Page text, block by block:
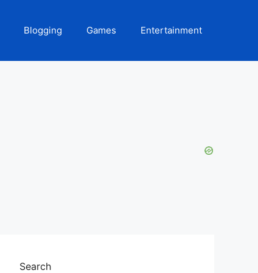
Blogging Games Entertainment
Search